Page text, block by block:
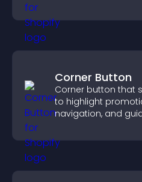
Corner Button
Corner button that
to highlight
navigation, and